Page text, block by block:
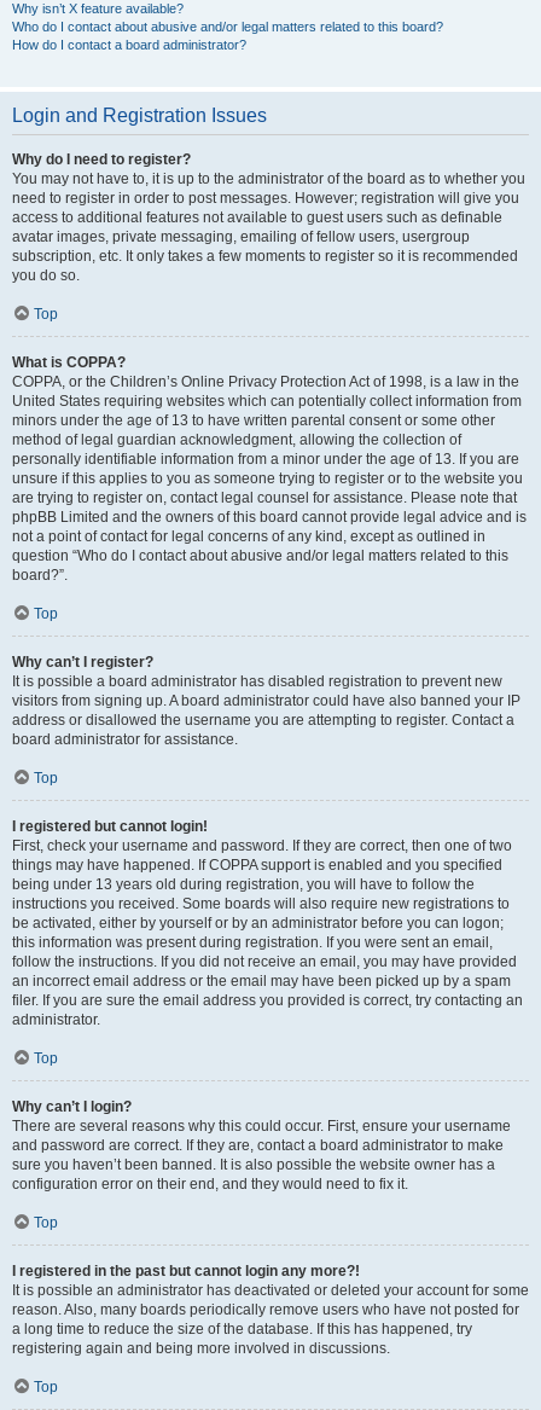
Why isn’t X feature available?
Who do I contact about abusive and/or legal matters related to this board?
How do I contact a board administrator?
Login and Registration Issues
Why do I need to register?
You may not have to, it is up to the administrator of the board as to whether you
need to register in order to post messages. However; registration will give you
access to additional features not available to guest users such as definable
avatar images, private messaging, emailing of fellow users, usergroup
subscription, etc. It only takes a few moments to register so it is recommended
you do so.
Top
What is COPPA?
COPPA, or the Children’s Online Privacy Protection Act of 1998, is a law in the
United States requiring websites which can potentially collect information from
minors under the age of 13 to have written parental consent or some other
method of legal guardian acknowledgment, allowing the collection of
personally identifiable information from a minor under the age of 13. If you are
unsure if this applies to you as someone trying to register or to the website you
are trying to register on, contact legal counsel for assistance. Please note that
phpBB Limited and the owners of this board cannot provide legal advice and is
not a point of contact for legal concerns of any kind, except as outlined in
question “Who do I contact about abusive and/or legal matters related to this
board?”.
Top
Why can’t I register?
It is possible a board administrator has disabled registration to prevent new
visitors from signing up. A board administrator could have also banned your IP
address or disallowed the username you are attempting to register. Contact a
board administrator for assistance.
Top
I registered but cannot login!
First, check your username and password. If they are correct, then one of two
things may have happened. If COPPA support is enabled and you specified
being under 13 years old during registration, you will have to follow the
instructions you received. Some boards will also require new registrations to
be activated, either by yourself or by an administrator before you can logon;
this information was present during registration. If you were sent an email,
follow the instructions. If you did not receive an email, you may have provided
an incorrect email address or the email may have been picked up by a spam
filer. If you are sure the email address you provided is correct, try contacting an
administrator.
Top
Why can’t I login?
There are several reasons why this could occur. First, ensure your username
and password are correct. If they are, contact a board administrator to make
sure you haven’t been banned. It is also possible the website owner has a
configuration error on their end, and they would need to fix it.
Top
I registered in the past but cannot login any more?!
It is possible an administrator has deactivated or deleted your account for some
reason. Also, many boards periodically remove users who have not posted for
a long time to reduce the size of the database. If this has happened, try
registering again and being more involved in discussions.
Top